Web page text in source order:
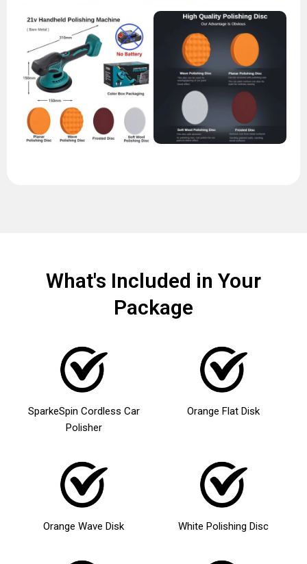
What's Included in Your
Package
SparkeSpin Cordless Car
Polisher
Orange Flat Disk
Orange Wave Disk White Polishing Disc